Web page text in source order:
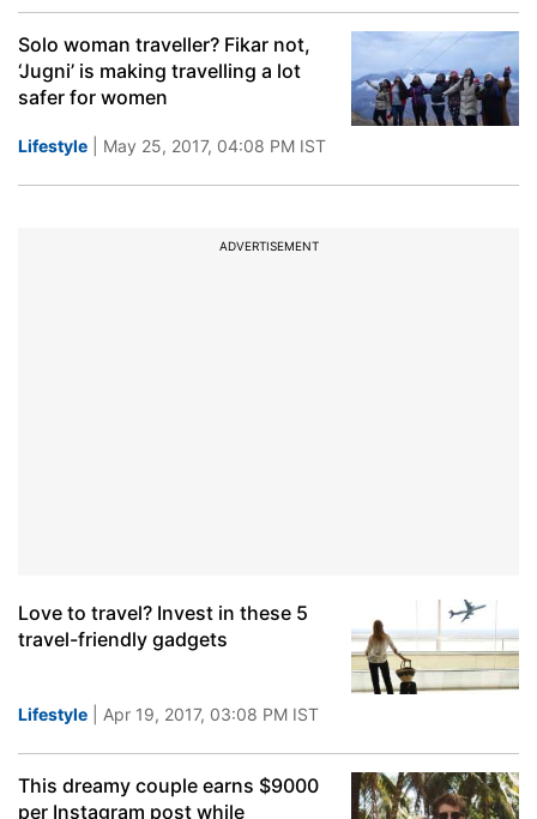
Solo woman traveller? Fikar not,
‘Jugni’ is making travelling a lot
safer for women
Lifestyle | May 25, 2017, 04:08 PM IST
ADVERTISEMENT
Love to travel? Invest in these 5
travel-friendly gadgets
Lifestyle | Apr 19, 2017, 03:08 PM IST
This dreamy couple earns $9000
per Instagram post while